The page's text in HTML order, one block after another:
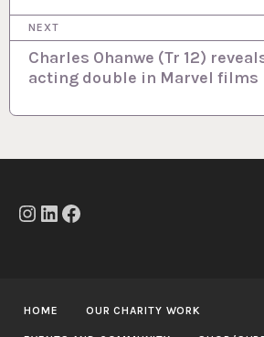
t
n
v
g
a
t
n
NEXT
Charles Ohanwe (Tr 12)
acting double in Marvel films
Instagram
LinkedIn
Facebook
HOME OUR CHARITY WORK